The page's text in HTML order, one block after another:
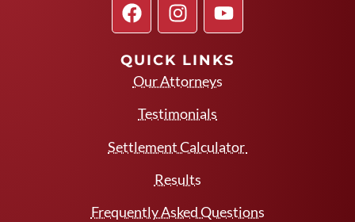
QUICK LINKS
Our Attorneys
Testimonials
Settlement Calculator
Results
Frequently Asked Questions